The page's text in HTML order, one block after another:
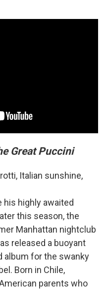
Great Puccini
Italian sunshine,
his highly awaited
this season, the
Manhattan nightclub
released a buoyant
album for the swanky
Born in Chile,
parents who